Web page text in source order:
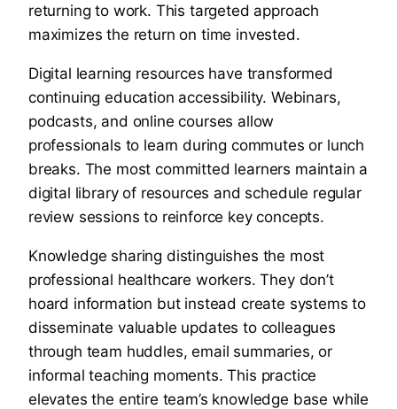
returning to work. This targeted approach
maximizes the return on time invested.
Digital learning resources have transformed
continuing education accessibility. Webinars,
podcasts, and online courses allow
professionals to learn during commutes or lunch
breaks. The most committed learners maintain a
digital library of resources and schedule regular
review sessions to reinforce key concepts.
Knowledge sharing distinguishes the most
professional healthcare workers. They don’t
hoard information but instead create systems to
disseminate valuable updates to colleagues
through team huddles, email summaries, or
informal teaching moments. This practice
elevates the entire team’s knowledge base while